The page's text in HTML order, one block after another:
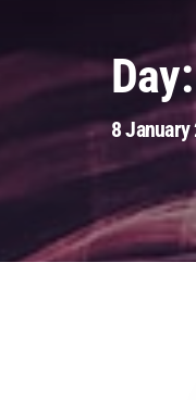
Day:
8 January